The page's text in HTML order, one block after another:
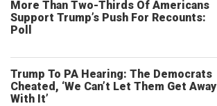
More Than Two-Thirds Of Americans
Support Trump’s Push For Recounts:
Poll
Trump To PA Hearing: The Democrats
Cheated, ‘We Can’t Let Them Get Away
With It’